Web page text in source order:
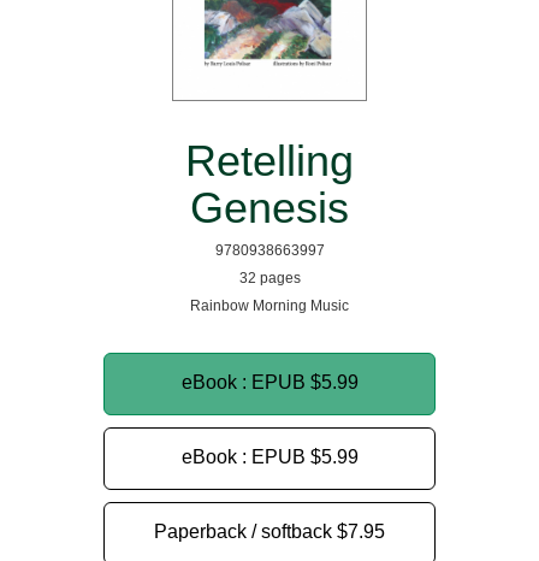
Retelling
Genesis
9780938663997
32 pages
Rainbow Morning Music
eBook : EPUB $5.99
eBook : EPUB $5.99
Paperback / softback $7.95